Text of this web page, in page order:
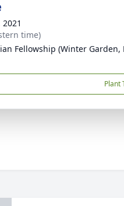
time)
Fellowship (Winter Garden,
Plant